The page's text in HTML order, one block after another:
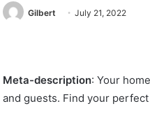
Gilbert July 21, 2022
Meta-description: Your
and guests. Find your